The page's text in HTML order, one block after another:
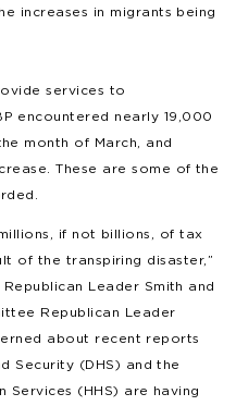
increases in migrants being
services to
encountered nearly 19,000
month of March, and
These are some of the
if not billions, of tax
of the transpiring disaster,”
Leader Smith and
Republican Leader
about recent reports
Security (DHS) and the
Services (HHS) are having